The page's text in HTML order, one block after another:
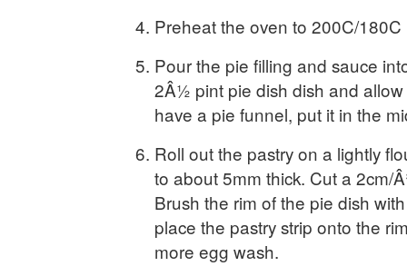
Preheat the oven to 200C/180C
Pour the pie filling and sauce
2Â½ pint pie dish dish and allow
have a pie funnel, put it in the
Roll out the pastry on a lightly
to about 5mm thick. Cut a 2cm/
Brush the rim of the pie dish
place the pastry strip onto the
more egg wash.